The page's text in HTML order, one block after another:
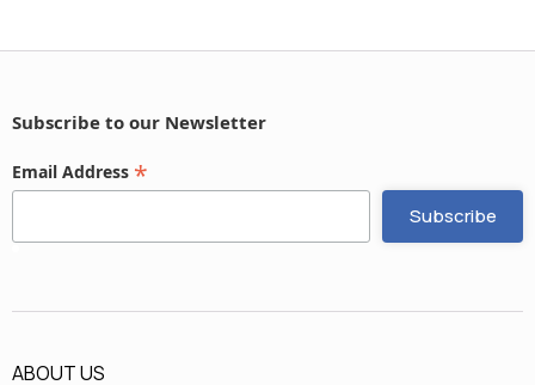
Subscribe to our Newsletter
Email Address *
ABOUT US